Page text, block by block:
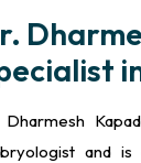
Dharmesh
and